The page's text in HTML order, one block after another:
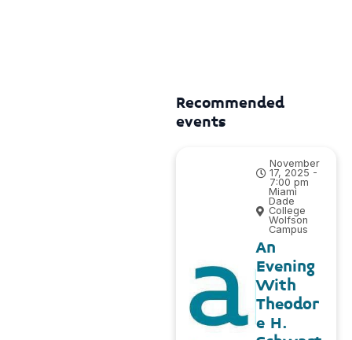
Recommended
events
November
17, 2025 -
7:00 pm
Miami
Dade
College
Wolfson
Campus
An
Evening
With
Theodor
e H.